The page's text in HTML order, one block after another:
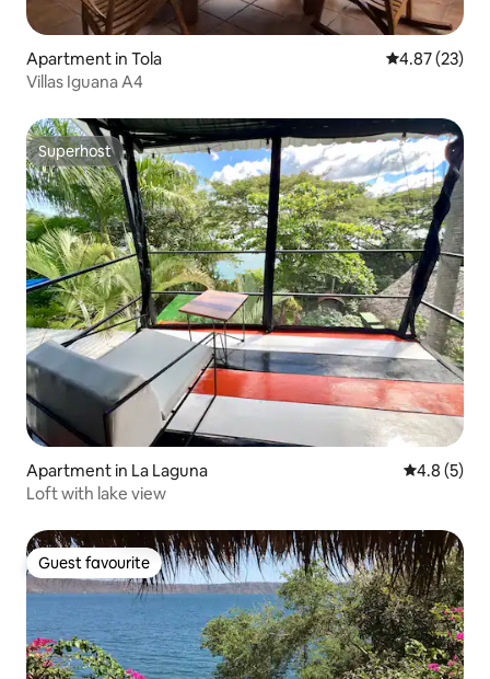
Apartment in Tola 4.87 out of 5
4.87 (23)
Villas Iguana A4
Superhost
Superhost
Apartment in La Laguna 4.8 out of
4.8 (5)
Loft with lake view
Guest favourite
Guest favourite